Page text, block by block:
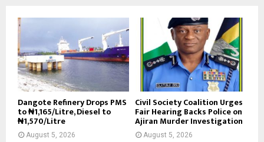
Dangote Refinery Drops PMS
to ₦1,165/Litre, Diesel to
₦1,570/Litre
August 5, 2026
Civil Society Coalition Urges
Fair Hearing Backs Police on
Ajiran Murder Investigation
August 5, 2026